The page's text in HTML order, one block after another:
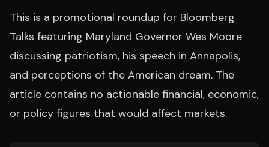
This is a promotional roundup for Bloomberg
Talks featuring Maryland Governor Wes Moore
discussing patriotism, his speech in Annapolis,
and perceptions of the American dream. The
article contains no actionable financial, economic,
or policy figures that would affect markets.